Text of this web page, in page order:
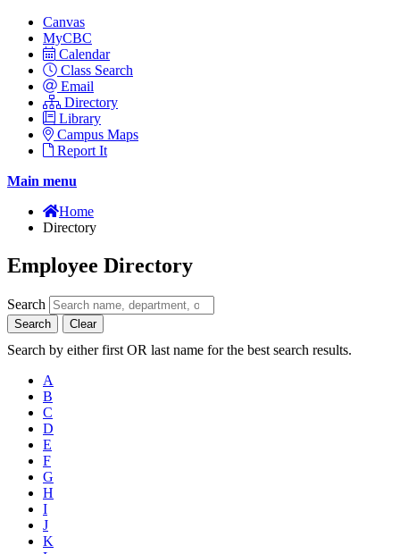
Canvas
MyCBC
Calendar
Class Search
Email
Directory
Library
Campus Maps
Report It
Main menu
Home
Directory
Employee Directory
Search
Search Clear
Search by either first OR last name for the best search results.
A
B
C
D
E
F
G
H
I
J
K